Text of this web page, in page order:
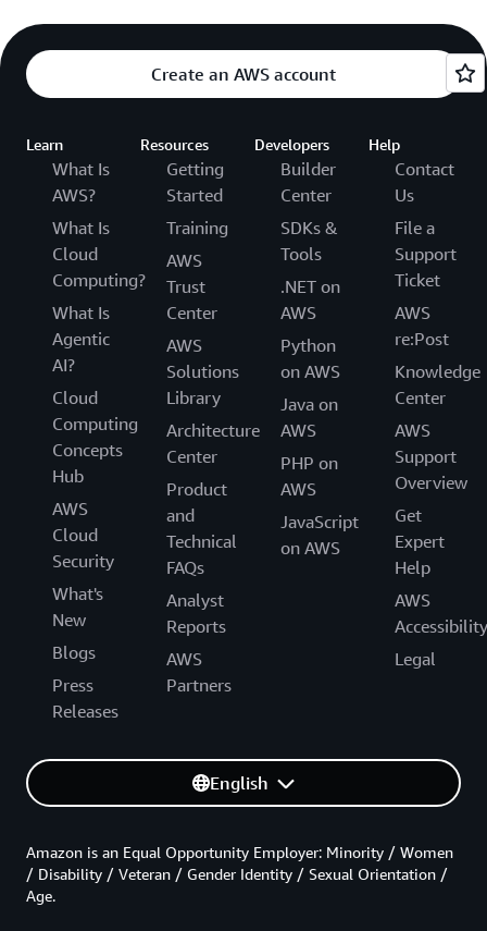
Create an AWS account
Learn
What Is
AWS?
What Is
Cloud
Computing?
What Is
Agentic
AI?
Cloud
Computing
Concepts
Hub
AWS
Cloud
Security
What's
New
Blogs
Press
Releases
Resources
Getting
Started
Training
AWS
Trust
Center
AWS
Solutions
Library
Architecture
Center
Product
and
Technical
FAQs
Analyst
Reports
AWS
Partners
Developers
Builder
Center
SDKs &
Tools
.NET on
AWS
Python
on AWS
Java on
AWS
PHP on
AWS
JavaScript
on AWS
Help
Contact
Us
File a
Support
Ticket
AWS
re:Post
Knowledge
Center
AWS
Support
Overview
Get
Expert
Help
AWS
Accessibility
Legal
English
Amazon is an Equal Opportunity Employer: Minority / Women
/ Disability / Veteran / Gender Identity / Sexual Orientation /
Age.